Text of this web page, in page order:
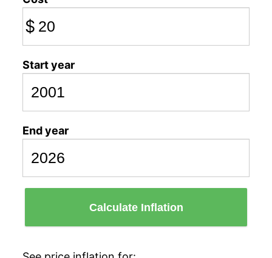
$
Start year
End year
Calculate Inflation